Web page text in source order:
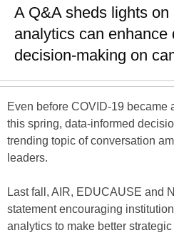
A Q&A sheds lights
analytics can enhance
decision-making on
Even before COVID-19 became
this spring, data-informed
trending topic of conversation
leaders.
Last fall, AIR, EDUCAUSE and
statement encouraging
analytics to make better